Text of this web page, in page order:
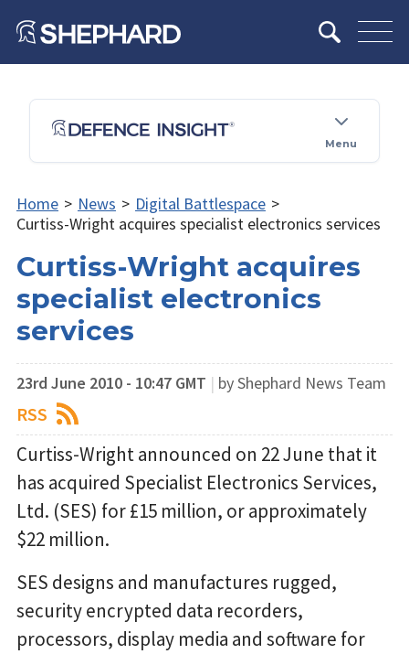
Menu
Home > News > Digital Battlespace >
Curtiss-Wright acquires specialist electronics services
Curtiss-Wright acquires
specialist electronics
services
23rd June 2010 - 10:47 GMT | by Shephard News Team
RSS
Curtiss-Wright announced on 22 June that it
has acquired Specialist Electronics Services,
Ltd. (SES) for £15 million, or approximately
$22 million.
SES designs and manufactures rugged,
security encrypted data recorders,
processors, display media and software for